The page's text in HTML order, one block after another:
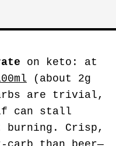
on keto: at
(about 2g
are trivial,
can stall
burning. Crisp,